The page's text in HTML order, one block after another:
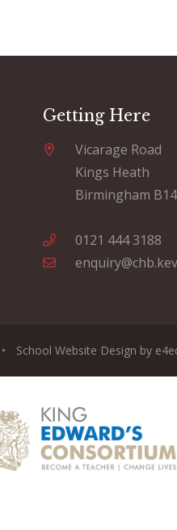
Getting Here
Vicarage Road
Kings Heath
Birmingham B14
0121 444 3188
• School Website Design by